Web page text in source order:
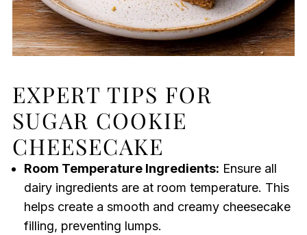
EXPERT TIPS FOR
SUGAR COOKIE
CHEESECAKE
Room Temperature Ingredients: Ensure all
dairy ingredients are at room temperature. This
helps create a smooth and creamy cheesecake
filling, preventing lumps.